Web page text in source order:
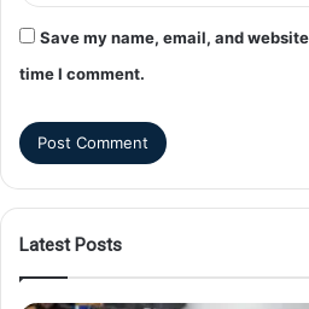
Save my name, email, and
time I comment.
Latest Posts